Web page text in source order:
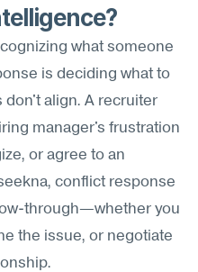
what someone
is deciding what to
don't align. A recruiter
manager's frustration
or agree to an
conflict response
through—whether you
the issue, or negotiate